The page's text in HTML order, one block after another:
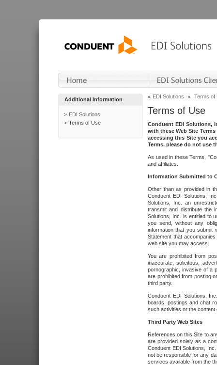
Additional Information
EDI Solutions
Terms of Use
EDI Solutions Terms of
Terms of Use
Conduent EDI Solutions,
with these Web Site
accessing this Site you
Terms, please do not use
As used in these Terms,
and affiliates.
Information Submitted to
Other than as provided in
Conduent EDI Solutions,
Solutions, Inc. an
transmit and distribute the
Solutions, Inc. is entitled to
you send, without any
information that you submit
Statement that
web site you may access.
You are prohibited from
inaccurate, solicitous,
pornographic, invasive of a
are prohibited from posting
third party.
Conduent EDI Solutions,
boards, postings and chat
such activities or the
Third Party Web Sites
References on this Site to
are provided solely as a
Conduent EDI Solutions,
not be responsible for any
services available from the